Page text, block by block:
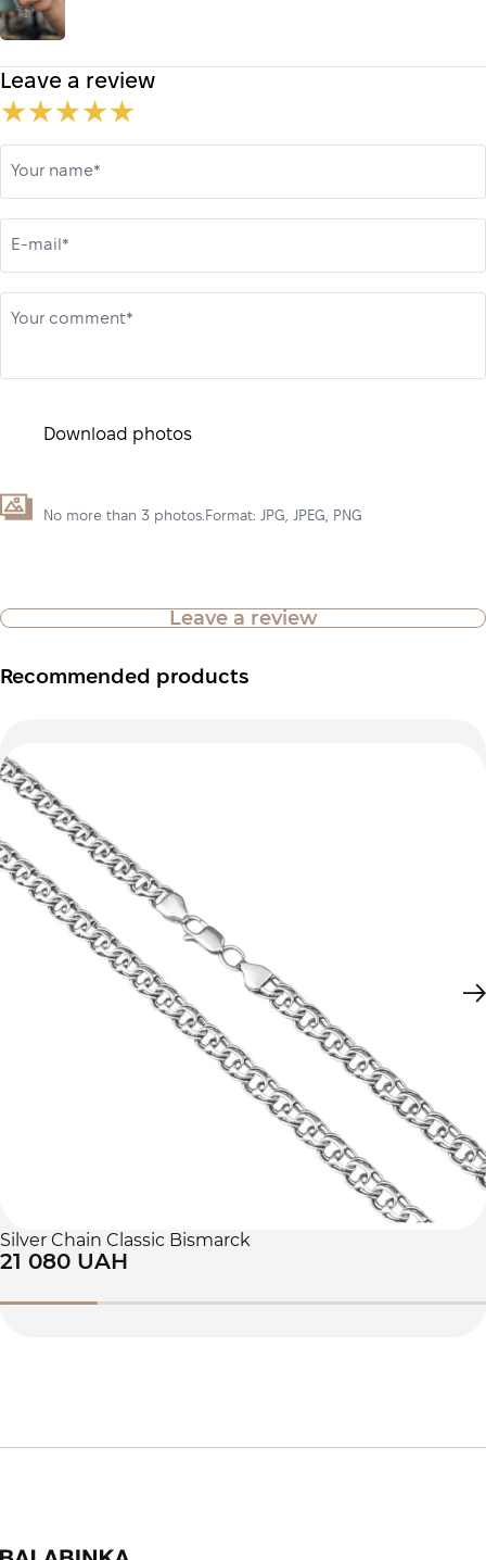
Leave a review
Your name*
E-mail*
Your comment*
Download photos
No more than 3 photos.Format: JPG, JPEG, PNG
Leave a review
Recommended products
Silver Chain Classic Bismarck
21 080 UAH